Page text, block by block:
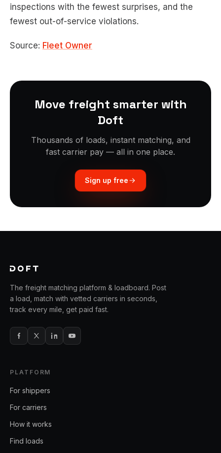
inspections with the fewest surprises, and the
fewest out-of-service violations.
Source: Fleet Owner
Move freight smarter with
Doft
Thousands of loads, instant matching, and
fast carrier pay — all in one place.
Sign up free
The freight matching platform & loadboard. Post
a load, match with vetted carriers in seconds,
track every mile, get paid fast.
PLATFORM
For shippers
For carriers
How it works
Find loads